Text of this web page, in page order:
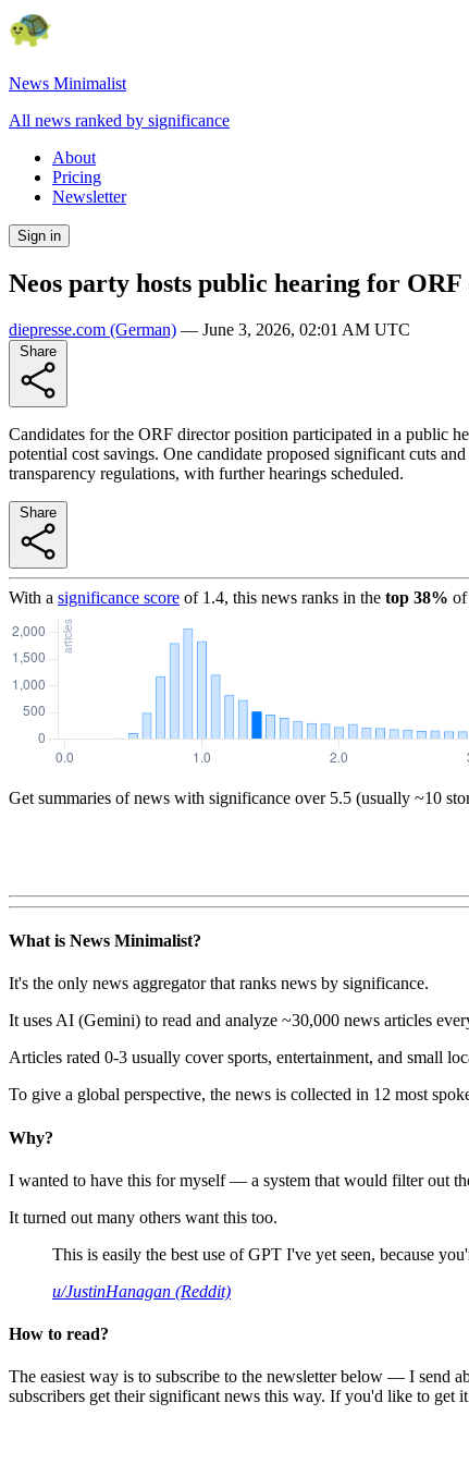
News Minimalist
All news ranked by significance
About
Pricing
Newsletter
Sign in
Neos party hosts public hearing for
diepresse.com (German) — June 3, 2026, 02:01 AM UTC
Candidates for the ORF director position participated in a public
potential cost savings. One candidate proposed significant cuts
transparency regulations, with further hearings scheduled.
With a significance score of 1.4, this news ranks in the top 38% of
Get summaries of news with significance over 5.5 (usually ~10
What is News Minimalist?
It's the only news aggregator that ranks news by significance.
It uses AI (Gemini) to read and analyze ~30,000 news articles
Articles rated 0-3 usually cover sports, entertainment, and small
To give a global perspective, the news is collected in 12 most
Why?
I wanted to have this for myself — a system that would filter out
It turned out many others want this too.
This is easily the best use of GPT I've yet seen, because
u/JustinHanagan (Reddit)
How to read?
The easiest way is to subscribe to the newsletter below — I send
subscribers get their significant news this way. If you'd like to get